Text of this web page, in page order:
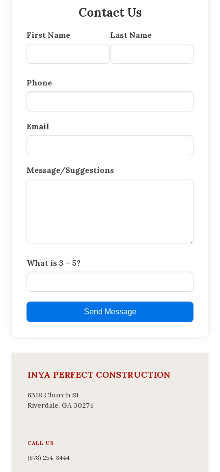
Contact Us
First Name Last Name
Phone
Email
Message/Suggestions
What is 3 + 5?
Send Message
INYA PERFECT CONSTRUCTION
6318 Church St
Riverdale, GA 30274
CALL US
(678) 254-8444